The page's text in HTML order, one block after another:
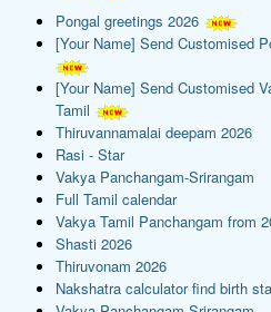
Pongal greetings 2026
[Your Name] Send Customised
[Your Name] Send Customised
Tamil
Thiruvannamalai deepam 2026
Rasi - Star
Vakya Panchangam-Srirangam
Full Tamil calendar
Vakya Tamil Panchangam from
Shasti 2026
Thiruvonam 2026
Nakshatra calculator find birth